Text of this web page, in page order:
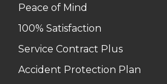
Peace of Mind
100% Satisfaction
Service Contract Plus
Accident Protection Plan